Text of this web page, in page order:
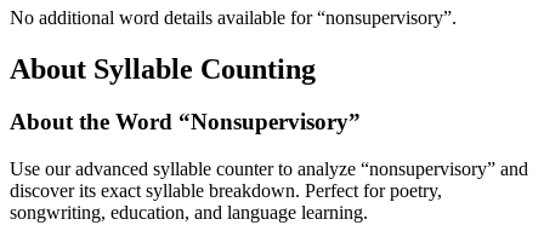
No additional word details available for “nonsupervisory”.
About Syllable Counting
About the Word “Nonsupervisory”
Use our advanced syllable counter to analyze “nonsupervisory” and
discover its exact syllable breakdown. Perfect for poetry,
songwriting, education, and language learning.